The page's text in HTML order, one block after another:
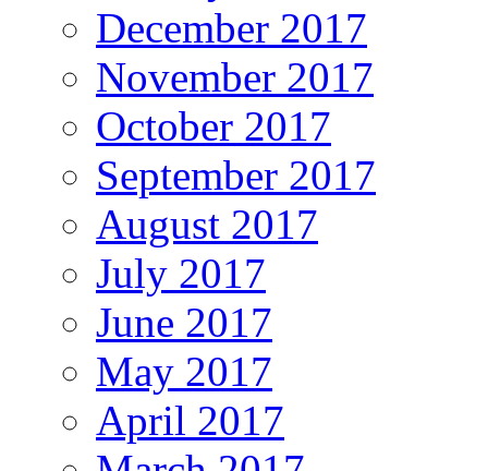
December 2017
November 2017
October 2017
September 2017
August 2017
July 2017
June 2017
May 2017
April 2017